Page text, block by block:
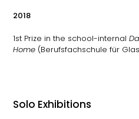
2018
1st Prize in the school-internal
Home (Berufsfachschule für
Solo Exhibitions